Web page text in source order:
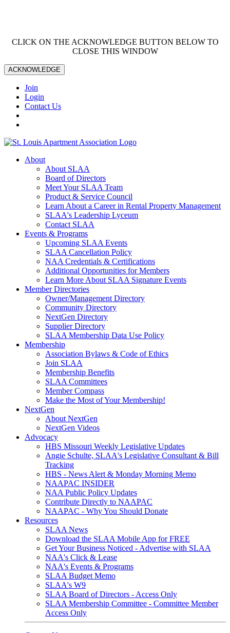
CLICK ON THE ACKNOWLEDGE BUTTON BELOW TO
CLOSE THIS WINDOW
ACKNOWLEDGE
Join
Login
Contact Us
About
About SLAA
Board of Directors
Meet Your SLAA Team
Product & Service Council
Learn About a Career in Rental Property Management
SLAA's Leadership Lyceum
Contact SLAA
Events & Programs
Upcoming SLAA Events
SLAA Cancellation Policy
NAA Credentials & Certifications
Additional Opportunities for Members
Learn More About SLAA Signature Events
Member Directories
Owner/Management Directory
Community Directory
NextGen Directory
Supplier Directory
SLAA Membership Data Use Policy
Membership
Association Bylaws & Code of Ethics
Join SLAA
Membership Benefits
SLAA Committees
Member Compass
Make the Most of Your Membership!
NextGen
About NextGen
NextGen Videos
Advocacy
HBS Missouri Weekly Legislative Updates
Angie Schulte, SLAA's Legislative Consultant & Bill
Tracking
HBS - News Alert & Monday Morning Memo
NAAPAC INSIDER
NAA Public Policy Updates
Contribute Directly to NAAPAC
NAAPAC - Why You Should Donate
Resources
SLAA News
Download the SLAA Mobile App for FREE
Get Your Business Noticed - Advertise with SLAA
NAA's Click & Lease
NAA's Events & Programs
SLAA Budget Memo
SLAA's W9
SLAA Board of Directors - Access Only
SLAA Membership Committee - Committee Member
Access Only